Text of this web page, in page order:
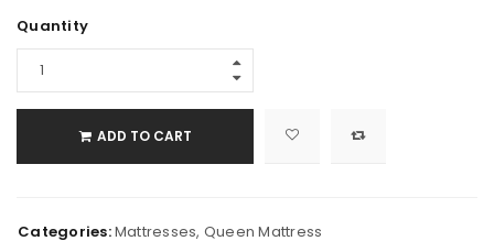
Quantity
ADD TO CART
Categories:Mattresses, Queen Mattress